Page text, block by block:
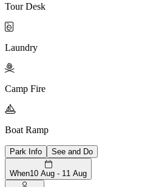
Tour Desk

Laundry

Camp Fire

Boat Ramp
Park Info See and Do
When10 Aug - 11 Aug